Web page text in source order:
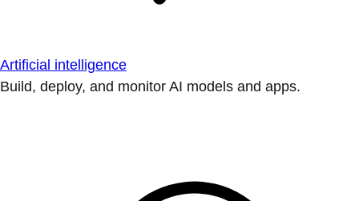
Artificial intelligence
Build, deploy, and monitor AI models and apps.